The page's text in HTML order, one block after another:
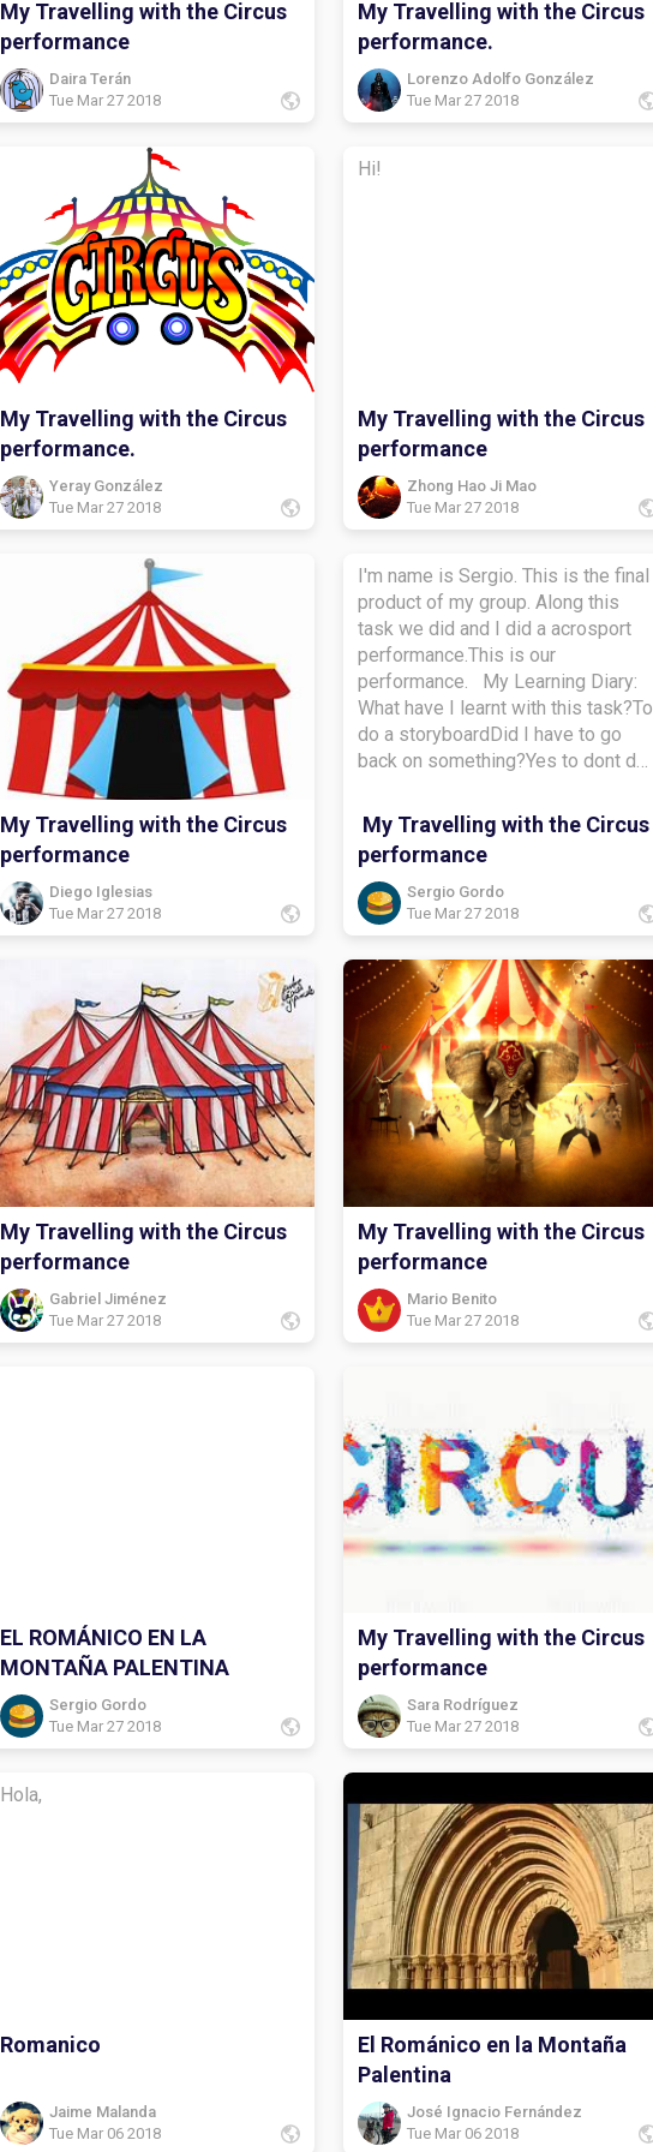
My Travelling with the Circus
performance
Daira Terán
Tue Mar 27 2018
My Travelling with the Circus
performance.
Lorenzo Adolfo González
Tue Mar 27 2018
My Travelling with the Circus
performance.
Yeray González
Tue Mar 27 2018
Hi!
My Travelling with the Circus
performance
Zhong Hao Ji Mao
Tue Mar 27 2018
My Travelling with the Circus
performance
Diego Iglesias
Tue Mar 27 2018
I'm name is Sergio. This is the final
product of my group. Along this
task we did and I did a acrosport
performance.This is our
performance. My Learning Diary:
What have I learnt with this task?To
do a storyboardDid I have to go
back on something?Yes to dont do
task?i learn to do a learning
diaryWhat do I want to learn more
about?To créate a storyboardBye-
bye.
My Travelling with the Circus
performance
Sergio Gordo
Tue Mar 27 2018
My Travelling with the Circus
performance
Gabriel Jiménez
Tue Mar 27 2018
My Travelling with the Circus
performance
Mario Benito
Tue Mar 27 2018
EL ROMÁNICO EN LA
MONTAÑA PALENTINA
Sergio Gordo
Tue Mar 27 2018
My Travelling with the Circus
performance
Sara Rodríguez
Tue Mar 27 2018
Hola,
Romanico
Jaime Malanda
Tue Mar 06 2018
El Románico en la Montaña
Palentina
José Ignacio Fernández
Tue Mar 06 2018